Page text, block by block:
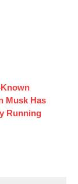
Musk Has
Running